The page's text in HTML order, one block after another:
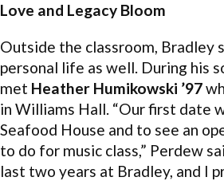
Love and Legacy Bloom
Outside the classroom, Bradley
personal life as well. During his
met Heather Humikowski ’97
in Williams Hall. “Our first date
Seafood House and to see an
to do for music class,” Perdew
last two years at Bradley, and I